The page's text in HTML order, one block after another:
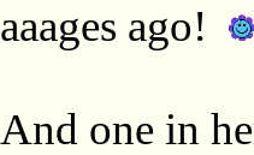
aaages ago!
And one in